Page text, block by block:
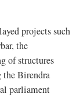
projects such
the
of structures
the Birendra
parliament